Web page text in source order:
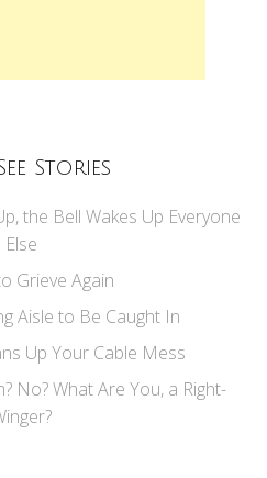
Stories
the Bell Wakes Up Everyone
Else
Grieve Again
Aisle to Be Caught In
Up Your Cable Mess
No? What Are You, a Right-